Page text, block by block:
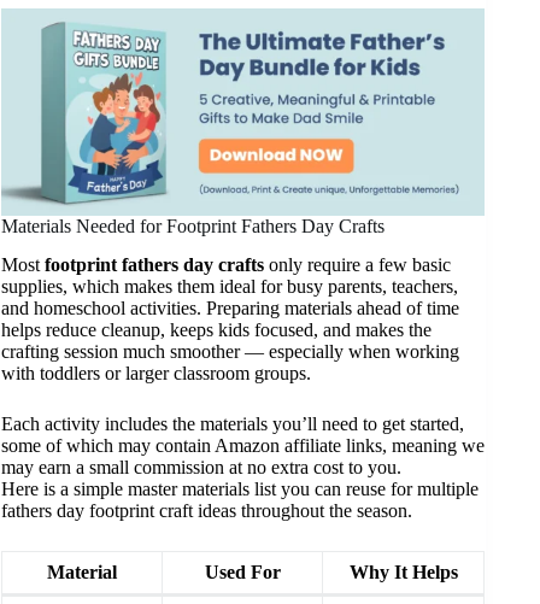
Materials Needed for Footprint Fathers Day Crafts
Most footprint fathers day crafts only require a few basic
supplies, which makes them ideal for busy parents, teachers,
and homeschool activities. Preparing materials ahead of time
helps reduce cleanup, keeps kids focused, and makes the
crafting session much smoother — especially when working
with toddlers or larger classroom groups.
Each activity includes the materials you’ll need to get started,
some of which may contain Amazon affiliate links, meaning we
may earn a small commission at no extra cost to you.
Here is a simple master materials list you can reuse for multiple
fathers day footprint craft ideas throughout the season.
Material Used For Why It Helps